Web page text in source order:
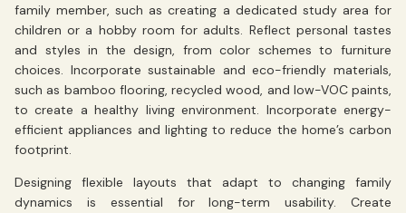
family member, such as creating a dedicated study area for
children or a hobby room for adults. Reflect personal tastes
and styles in the design, from color schemes to furniture
choices. Incorporate sustainable and eco-friendly materials,
such as bamboo flooring, recycled wood, and low-VOC paints,
to create a healthy living environment. Incorporate energy-
efficient appliances and lighting to reduce the home’s carbon
footprint.
Designing flexible layouts that adapt to changing family
dynamics is essential for long-term usability. Create